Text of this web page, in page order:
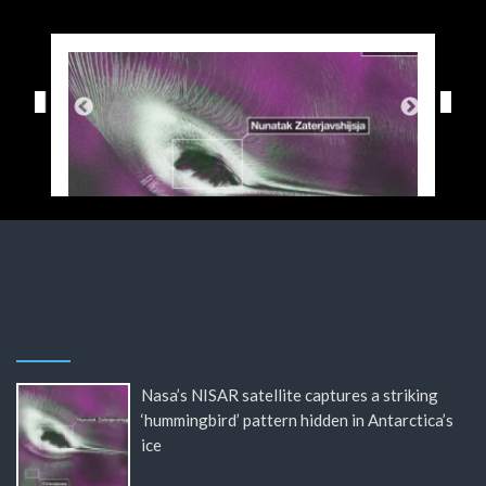
Nasa’s NISAR satellite captures a striking
‘hummingbird’ pattern hidden in Antarctica’s
ice